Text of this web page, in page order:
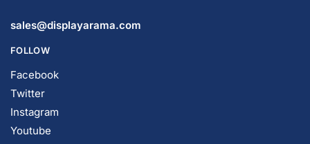
sales@displayarama.com
FOLLOW
Facebook
Twitter
Instagram
Youtube